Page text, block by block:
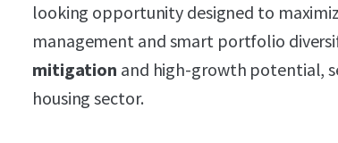
looking opportunity designed to
management and smart portfolio
mitigation and high-growth potential,
housing sector.